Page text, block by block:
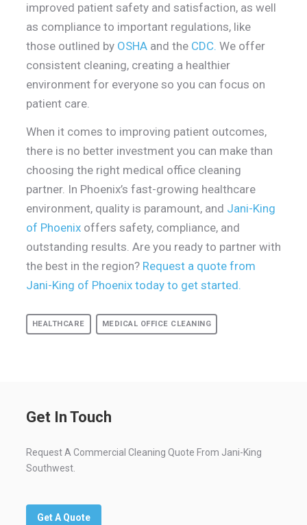
improved patient safety and satisfaction, as well
as compliance to important regulations, like
those outlined by OSHAand the CDC. We offer
consistent cleaning, creating a healthier
environment for everyone so you can focus on
patient care.
When it comes to improving patient outcomes,
there is no better investment you can make than
choosing the right medical office cleaning
partner. In Phoenix’s fast-growing healthcare
environment, quality is paramount, and Jani-King
of Phoenixoffers safety, compliance, and
outstanding results. Are you ready to partner with
the best in the region? Request a quote from
Jani-King of Phoenix today to get started.
HEALTHCARE MEDICAL OFFICE CLEANING
Get In Touch
Request A Commercial Cleaning Quote From Jani-King
Southwest.
Get A Quote